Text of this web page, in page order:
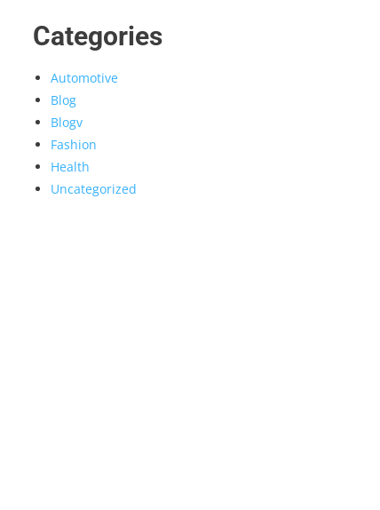
Categories
Automotive
Blog
Blogv
Fashion
Health
Uncategorized